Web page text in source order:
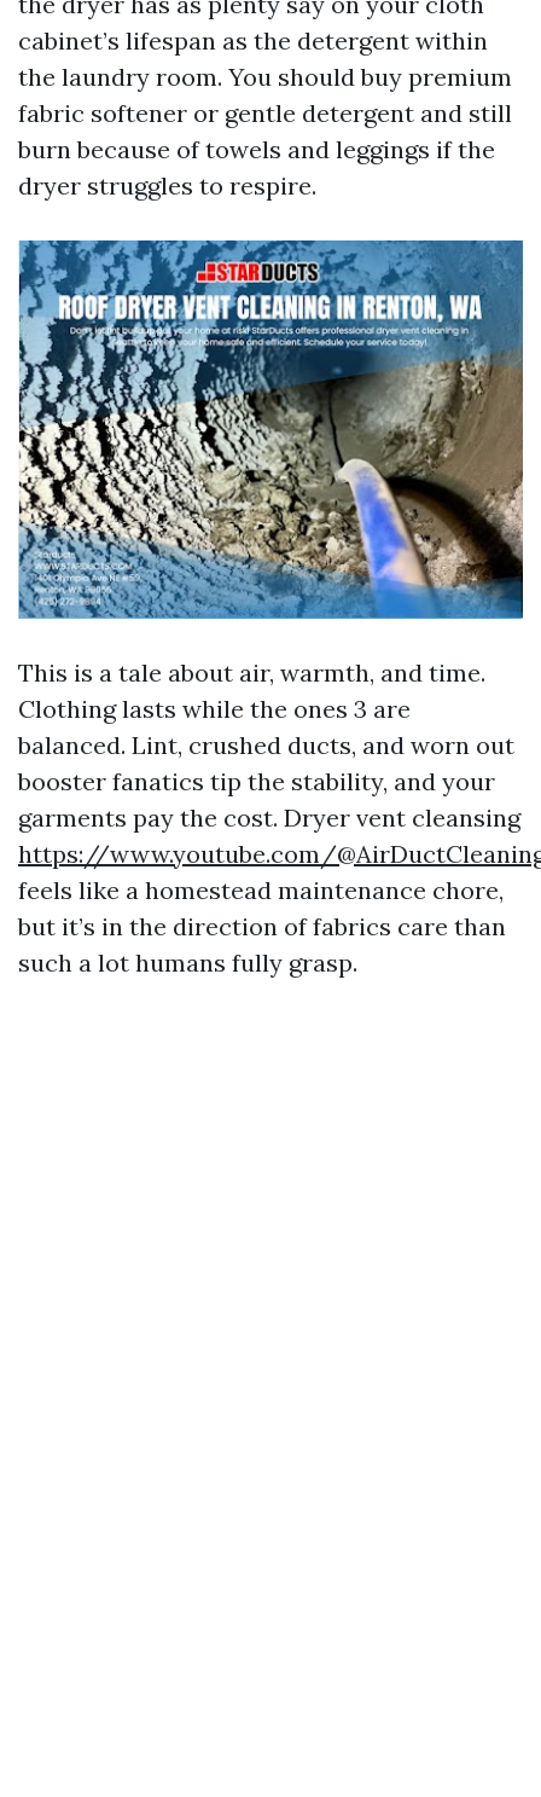
cabinet’s lifespan as the detergent within
the laundry room. You should buy premium
fabric softener or gentle detergent and still
burn because of towels and leggings if the
dryer struggles to respire.
This is a tale about air, warmth, and time.
Clothing lasts while the ones 3 are
balanced. Lint, crushed ducts, and worn out
booster fanatics tip the stability, and your
garments pay the cost. Dryer vent cleansing
https://www.youtube.com/
feels like a homestead maintenance chore,
but it’s in the direction of fabrics care than
such a lot humans fully grasp.